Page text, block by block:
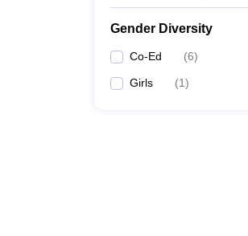
Gender Diversity
Co-Ed (6)
Girls (1)